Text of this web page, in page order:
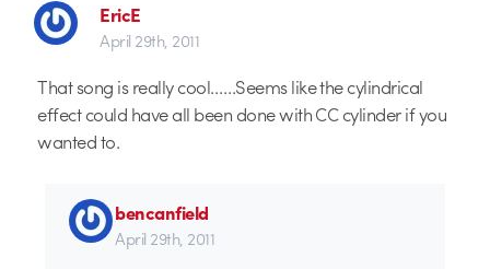
EricE
April 29th, 2011
That song is really cool……Seems like the cylindrical
effect could have all been done with CC cylinder if you
wanted to.
bencanfield
April 29th, 2011